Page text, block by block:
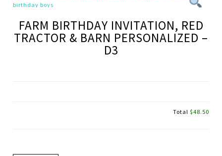
FARM BIRTHDAY INVITATION, RED
TRACTOR & BARN PERSONALIZED –
D3
Total $48.50